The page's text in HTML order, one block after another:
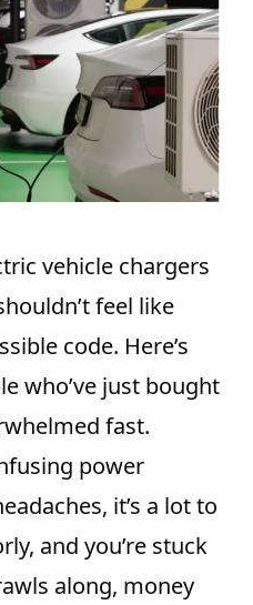
vehicle chargers
feel like
code. Here’s
who’ve just bought
fast.
power
it’s a lot to
and you’re stuck
along, money